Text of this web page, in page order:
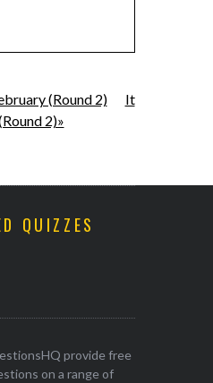
(Round 2)
It
2)»
QUIZZES
provide free
on a range of